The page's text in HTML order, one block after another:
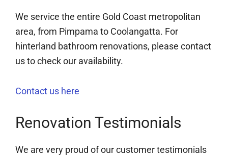
We service the entire Gold Coast metropolitan
area, from Pimpama to Coolangatta. For
hinterland bathroom renovations, please contact
us to check our availability.
Contact us here
Renovation Testimonials
We are very proud of our customer testimonials